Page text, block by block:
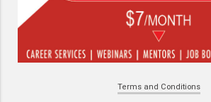
Terms and Conditions